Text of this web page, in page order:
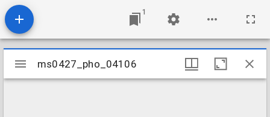
1
Mirador
viewer
ms0427_pho_04106
ms0427_pho_04106